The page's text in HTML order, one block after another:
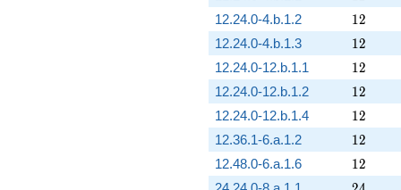
12.24.0-4.b.1.2 12
12
12.24.0-4.b.1.3 12
12
12.24.0-12.b.1.1 12
12
12.24.0-12.b.1.2 12
12
12.24.0-12.b.1.4 12
12
12.36.1-6.a.1.2 12
12
12.48.0-6.a.1.6 12
12
24